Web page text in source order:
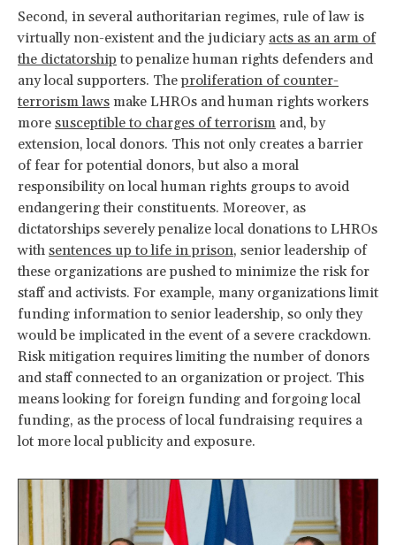
Second, in several authoritarian regimes, rule of law is
virtually non-existent and the judiciary acts as an arm of
the dictatorship to penalize human rights defenders and
any local supporters. Theproliferation of counter-
terrorism laws make LHROs and human rights workers
more susceptible to charges of terrorism and, by
extension, local donors. This not only creates a barrier
of fear for potential donors, but also a moral
responsibility on local human rights groups to avoid
endangering their constituents. Moreover, as
dictatorships severely penalize local donations to LHROs
with sentences up to life in prison, senior leadership of
these organizations are pushed to minimize the risk for
staff and activists. For example, many organizations limit
funding information to senior leadership, so only they
would be implicated in the event of a severe crackdown.
Risk mitigation requires limiting the number of donors
and staff connected to an organization or project. This
means looking for foreign funding and forgoing local
funding, as the process of local fundraising requires a
lot more local publicity and exposure.